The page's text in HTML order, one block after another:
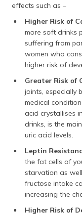
effects such as –
Higher Risk of
more soft drinks
suffering from
women who
higher risk of
Greater Risk of
joints, especially
medical
acid crystallises
drinks, is the
uric acid levels.
Leptin
the fat cells of
starvation as
fructose intake
increasing the
Higher Risk of